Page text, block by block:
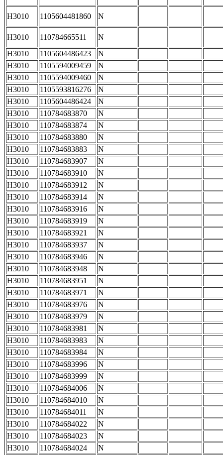
H3010 1105604481860 N
H3010 110784665511
N
H3010
1105604486423
N
H3010
1105594009459
N
H3010
1105594009460
N
H3010
1105593816276
N
H3010
1105604486424
N
H3010
110784683870
N
H3010
110784683874
N
H3010
110784683880
N
H3010
110784683883
N
H3010
110784683907
N
H3010
110784683910
N
H3010
110784683912
N
H3010
110784683914
N
H3010
110784683916
N
H3010
110784683919
N
H3010
110784683921
N
H3010
110784683937
N
H3010
110784683946
N
H3010
110784683948
N
H3010
110784683951
N
H3010
110784683971
N
H3010
110784683976
N
H3010
110784683979
N
H3010
110784683981
N
H3010
110784683983
N
H3010
110784683984
N
H3010
110784683996
N
H3010
110784683999
N
H3010
110784684006
N
H3010
110784684010
N
H3010
110784684011
N
H3010
110784684022
N
H3010
110784684023
N
H3010
110784684024
N